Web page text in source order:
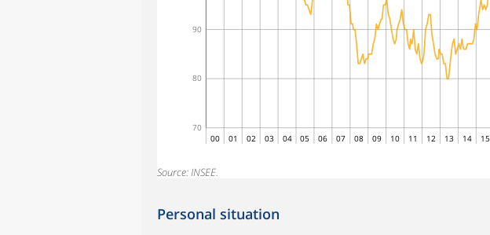
90
80
70
00 01 02 03 04 05 06 07 08 09 10 11 12 13 14 15
Source: INSEE.
Personal situation